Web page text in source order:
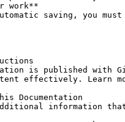
work**
is published with
effectively. Learn
Documentation
information